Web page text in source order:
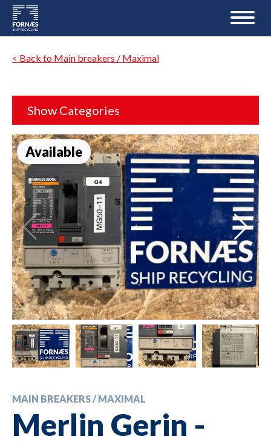
< Back to Main breakers / Maximal
Show Categories
Available
MAIN BREAKERS / MAXIMAL
Merlin Gerin -